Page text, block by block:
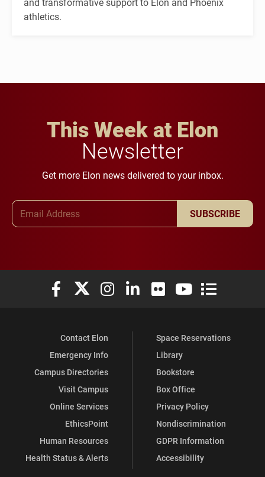
athletics.
This Week at Elon
Newsletter
Get more Elon news delivered to your inbox.
SUBSCRIBE
Elon University Facebook
Elon University X (formerly Twitter)
Elon University Instagram
Elon University LinkedIn
Elon University Flickr
Elon University
Elon
Contact Elon
Emergency Info
Campus Directories
Visit Campus
Online Services
EthicsPoint
Human Resources
Health Status & Alerts
Space Reservations
Library
Bookstore
Box Office
Privacy Policy
Nondiscrimination
GDPR Information
Accessibility